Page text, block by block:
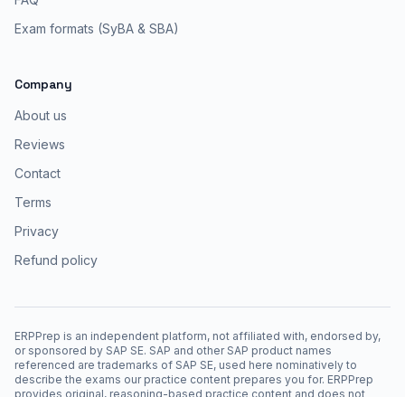
Exam formats (SyBA & SBA)
Company
About us
Reviews
Contact
Terms
Privacy
Refund policy
ERPPrep is an independent platform, not affiliated with, endorsed by,
or sponsored by SAP SE. SAP and other SAP product names
referenced are trademarks of SAP SE, used here nominatively to
describe the exams our practice content prepares you for. ERPPrep
provides original, reasoning-based practice content and does not